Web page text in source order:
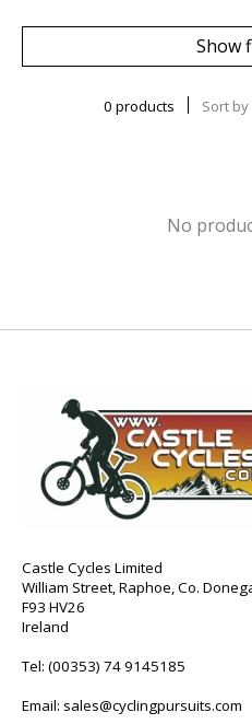
Show
0 products Sort by
No
Castle Cycles Limited
William Street, Raphoe, Co.
F93 HV26
Ireland
Tel: (00353) 74 9145185
Email: sales@cyclingpursuits.com